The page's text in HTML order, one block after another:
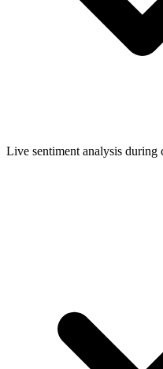
Live sentiment analysis during